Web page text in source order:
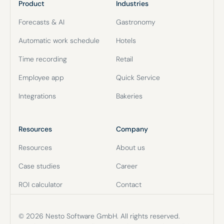
Product
Forecasts & AI
Automatic work schedule
Time recording
Employee app
Integrations
Industries
Gastronomy
Hotels
Retail
Quick Service
Bakeries
Resources
Resources
Case studies
ROI calculator
Company
About us
Career
Contact
© 2026 Nesto Software GmbH. All rights reserved.